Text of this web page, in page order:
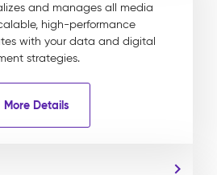
and manages all media
high-performance
with your data and digital
strategies.
More Details